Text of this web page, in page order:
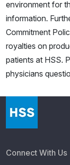
environment for
information.
Commitment
royalties on
patients at HSS.
physicians
Connect With Us